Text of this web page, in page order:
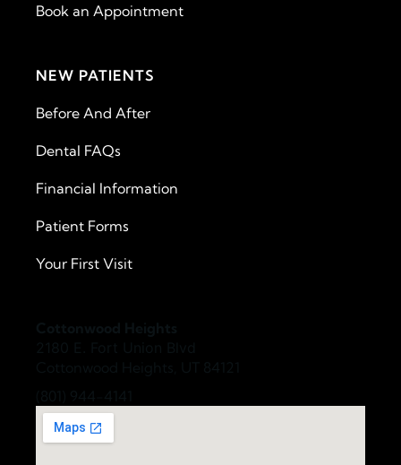
Book an Appointment
NEW PATIENTS
Before And After
Dental FAQs
Financial Information
Patient Forms
Your First Visit